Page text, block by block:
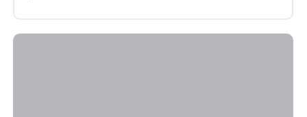
Downtown Highlands is just minutes away —